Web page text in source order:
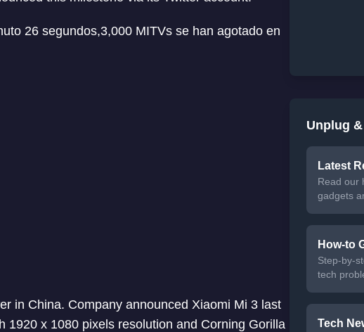
26 segundos,3,000 MITVs se han agotado en
in China. Company announced Xiaomi Mi 3 last
1920 x 1080 pixels resolution and Corning Gorilla
Unplug
Latest
Read our
gadgets
How-to
Step-by-
tech
Tech